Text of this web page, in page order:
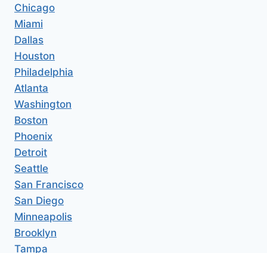
Chicago
Miami
Dallas
Houston
Philadelphia
Atlanta
Washington
Boston
Phoenix
Detroit
Seattle
San Francisco
San Diego
Minneapolis
Brooklyn
Tampa